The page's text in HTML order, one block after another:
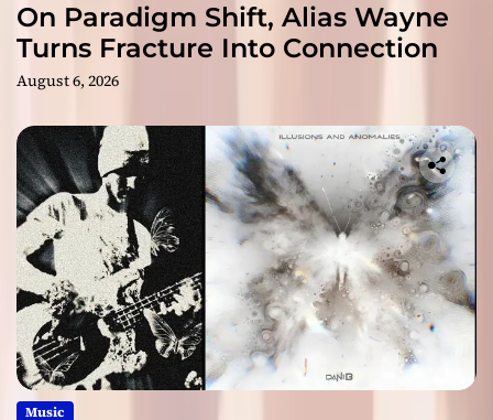
On Paradigm Shift, Alias Wayne
Turns Fracture Into Connection
August 6, 2026
Music